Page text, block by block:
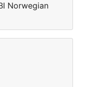
Norwegian